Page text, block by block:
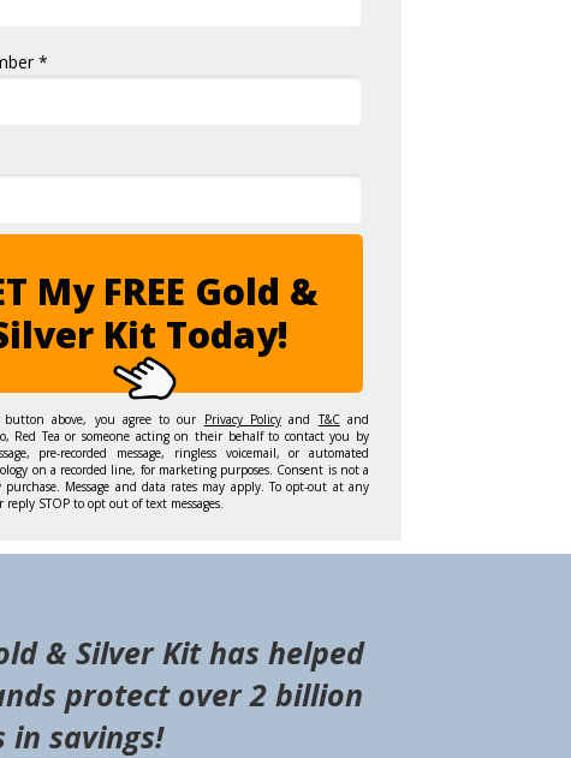
*
My FREE Gold &
Kit Today!
above, you agree to our Privacy Policy andT&Cand
Red Tea or someone acting on their behalf to contact you by
pre-recorded message, ringless voicemail, or automated
on a recorded line, for marketing purposes. Consent is not a
Message and data rates may apply. To opt-out at any
reply STOP to opt out of text messages.
& Silver Kit has helped
protect over 2 billion
in savings!